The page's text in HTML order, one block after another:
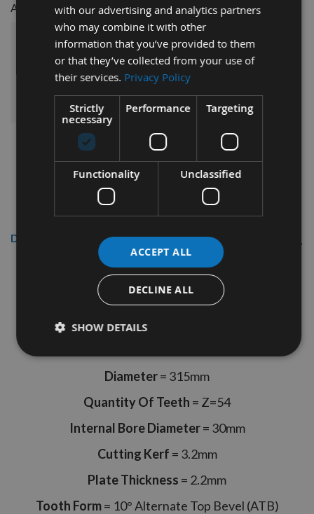
AAA Battery - £9.50
£16.50
Sub Total:£111.50
ADD ALL ITEMS TO BASKET
Description
315mm Diameter 54 Tooth Rip
Cut / Table Saw Blade With
30mm Bore Made By CMT
Diameter= 315mm
Quantity Of Teeth = Z=54
Internal Bore Diameter= 30mm
Cutting Kerf = 3.2mm
Plate Thickness = 2.2mm
Tooth Form= 10° Alternate Top Bevel (ATB)
with our advertising and analytics partners
who may combine it with other
information that you’ve provided to them
or that they’ve collected from your use of
their services. Privacy Policy
Strictly
necessary
Performance Targeting
Functionality Unclassified
ACCEPT ALL
DECLINE ALL
SHOW DETAILS